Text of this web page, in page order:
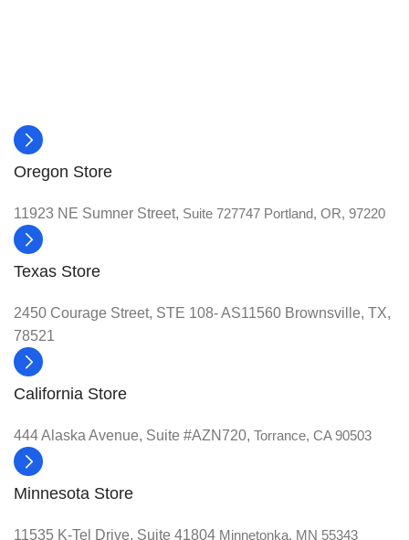
Oregon Store
11923 NE Sumner Street, Suite 727747 Portland, OR, 97220
Texas Store
2450 Courage Street, STE 108- AS11560 Brownsville, TX,
78521
California Store
444 Alaska Avenue, Suite #AZN720, Torrance, CA 90503
Minnesota Store
11535 K-Tel Drive, Suite 41804 Minnetonka, MN 55343